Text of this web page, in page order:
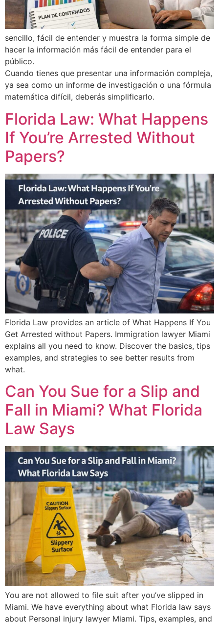
sencillo, fácil de entender y muestra la forma simple de
hacer la información más fácil de entender para el
público.
Cuando tienes que presentar una información compleja,
ya sea como un informe de investigación o una fórmula
matemática difícil, deberás simplificarlo.
Florida Law: What Happens
If You’re Arrested Without
Papers?
Florida Law provides an article of What Happens If You
Get Arrested without Papers. Immigration lawyer Miami
explains all you need to know. Discover the basics, tips
examples, and strategies to see better results from
what.
Can You Sue for a Slip and
Fall in Miami? What Florida
Law Says
You are not allowed to file suit after you’ve slipped in
Miami. We have everything about what Florida law says
about Personal injury lawyer Miami. Tips, examples, and